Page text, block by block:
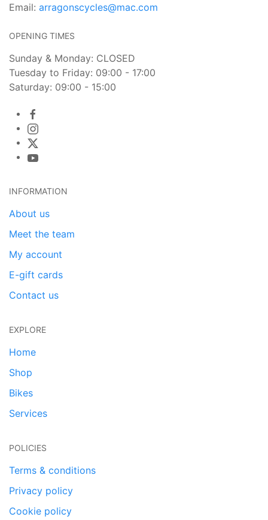
Email: arragonscycles@mac.com
OPENING TIMES
Sunday & Monday: CLOSED
Tuesday to Friday: 09:00 - 17:00
Saturday: 09:00 - 15:00
INFORMATION
About us
Meet the team
My account
E-gift cards
Contact us
EXPLORE
Home
Shop
Bikes
Services
POLICIES
Terms & conditions
Privacy policy
Cookie policy